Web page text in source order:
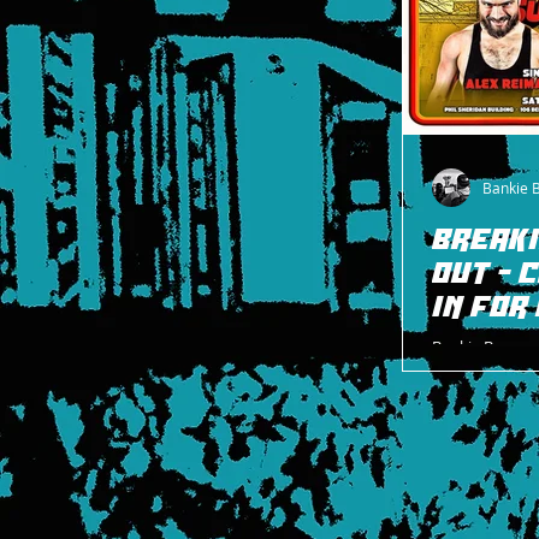
OUT -
IN
Bankie Bruce
Pro Wrestling
and
Bankie